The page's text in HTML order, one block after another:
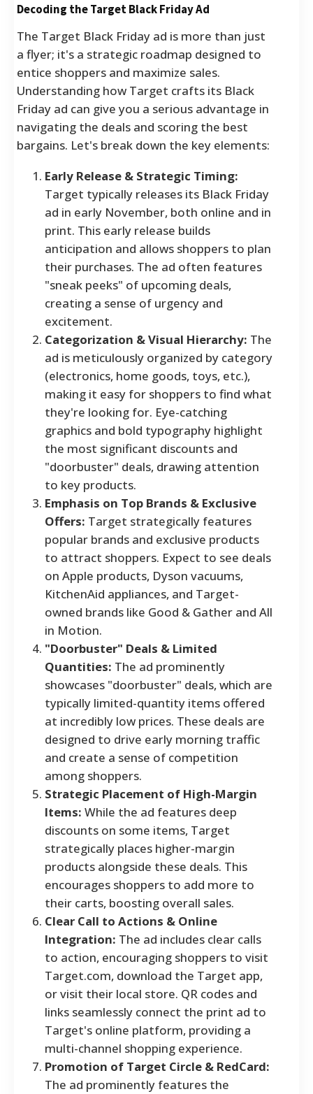
Decoding the Target Black Friday Ad
The Target Black Friday ad is more than just
a flyer; it's a strategic roadmap designed to
entice shoppers and maximize sales.
Understanding how Target crafts its Black
Friday ad can give you a serious advantage in
navigating the deals and scoring the best
bargains. Let's break down the key elements:
Early Release & Strategic Timing:
Target typically releases its Black Friday
ad in early November, both online and in
print. This early release builds
anticipation and allows shoppers to plan
their purchases. The ad often features
"sneak peeks" of upcoming deals,
creating a sense of urgency and
excitement.
Categorization & Visual Hierarchy: The
ad is meticulously organized by category
(electronics, home goods, toys, etc.),
making it easy for shoppers to find what
they're looking for. Eye-catching
graphics and bold typography highlight
the most significant discounts and
"doorbuster" deals, drawing attention
to key products.
Emphasis on Top Brands & Exclusive
Offers: Target strategically features
popular brands and exclusive products
to attract shoppers. Expect to see deals
on Apple products, Dyson vacuums,
KitchenAid appliances, and Target-
owned brands like Good & Gather and All
in Motion.
"Doorbuster" Deals & Limited
Quantities: The ad prominently
showcases "doorbuster" deals, which are
typically limited-quantity items offered
at incredibly low prices. These deals are
designed to drive early morning traffic
and create a sense of competition
among shoppers.
Strategic Placement of High-Margin
Items: While the ad features deep
discounts on some items, Target
strategically places higher-margin
products alongside these deals. This
encourages shoppers to add more to
their carts, boosting overall sales.
Clear Call to Actions & Online
Integration: The ad includes clear calls
to action, encouraging shoppers to visit
Target.com, download the Target app,
or visit their local store. QR codes and
links seamlessly connect the print ad to
Target's online platform, providing a
multi-channel shopping experience.
Promotion of Target Circle & RedCard:
The ad prominently features the